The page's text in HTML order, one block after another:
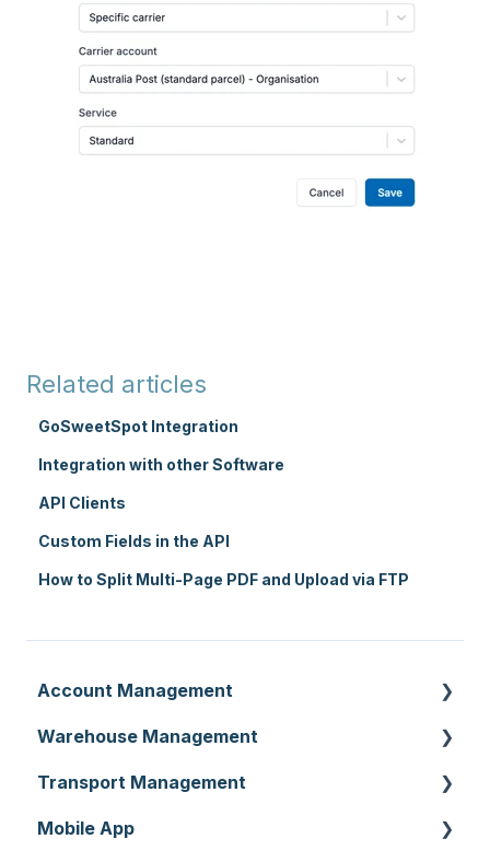
Account Management
Customer Settings
Organisation Settings
Users
Warehouse Management
Purchase Orders
Sale Orders
Transport Management
Consignments
Mobile App
Related articles
GoSweetSpot Integration
Integration with other Software
API Clients
Custom Fields in the API
How to Split Multi-Page PDF and Upload via FTP